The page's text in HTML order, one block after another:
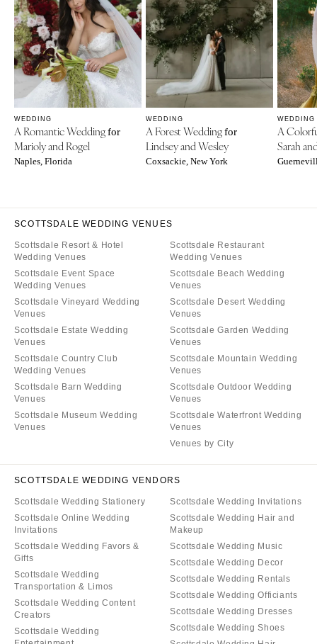
WEDDING
A Romantic Weddingfor
Marioly and Rogel
Naples, Florida
WEDDING
A Forest Weddingfor
Lindsey and Wesley
Coxsackie, New York
WEDDING
A
Sarah
SCOTTSDALE WEDDING VENUES
Scottsdale Resort & Hotel
Wedding Venues
Scottsdale Event Space
Wedding Venues
Scottsdale Vineyard Wedding
Venues
Scottsdale Estate Wedding
Venues
Scottsdale Country Club
Wedding Venues
Scottsdale Barn Wedding
Venues
Scottsdale Museum Wedding
Venues
Scottsdale Restaurant
Wedding Venues
Scottsdale Beach Wedding
Venues
Scottsdale Desert Wedding
Venues
Scottsdale Garden Wedding
Venues
Scottsdale Mountain Wedding
Venues
Scottsdale Outdoor Wedding
Venues
Scottsdale Waterfront Wedding
Venues
Venues by City
SCOTTSDALE WEDDING VENDORS
Scottsdale Wedding Stationery
Scottsdale Online Wedding
Invitations
Scottsdale Wedding Favors &
Gifts
Scottsdale Wedding
Transportation & Limos
Scottsdale Wedding Content
Creators
Scottsdale Wedding
Scottsdale Wedding Invitations
Scottsdale Wedding Hair and
Makeup
Scottsdale Wedding Music
Scottsdale Wedding Decor
Scottsdale Wedding Rentals
Scottsdale Wedding Officiants
Scottsdale Wedding Dresses
Scottsdale Wedding Shoes